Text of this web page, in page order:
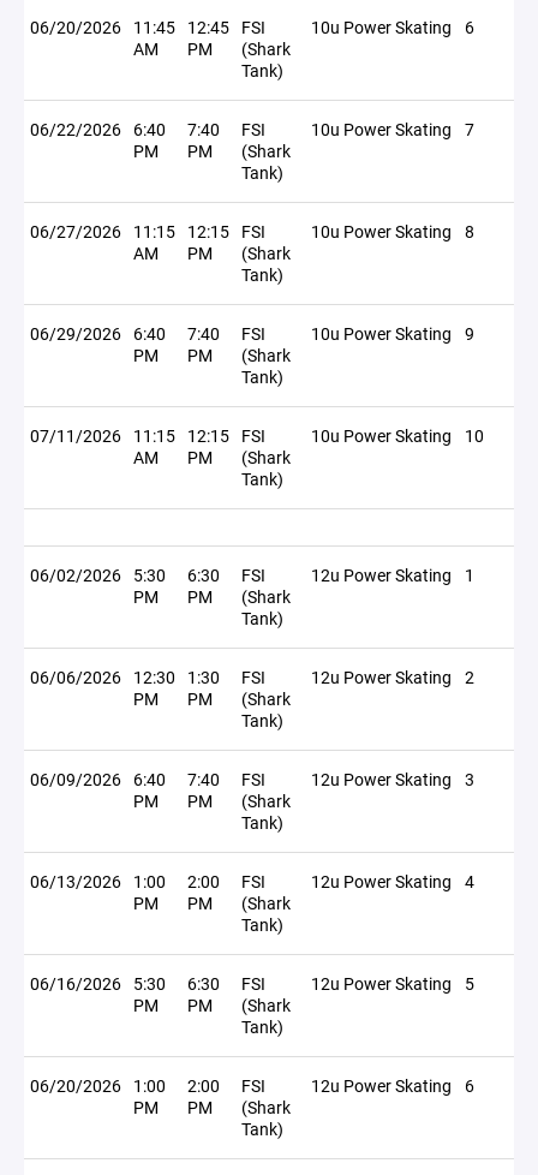
06/20/2026 11:45
AM
12:45
PM
FSI
(Shark
Tank)
10u Power Skating 6
06/22/2026 6:40
PM
7:40
PM
FSI
(Shark
Tank)
10u Power Skating 7
06/27/2026 11:15
AM
12:15
PM
FSI
(Shark
Tank)
10u Power Skating 8
06/29/2026 6:40
PM
7:40
PM
FSI
(Shark
Tank)
10u Power Skating 9
07/11/2026 11:15
AM
12:15
PM
FSI
(Shark
Tank)
10u Power Skating 10
06/02/2026 5:30
PM
6:30
PM
FSI
(Shark
Tank)
12u Power Skating 1
06/06/2026 12:30
PM
1:30
PM
FSI
(Shark
Tank)
12u Power Skating 2
06/09/2026 6:40
PM
7:40
PM
FSI
(Shark
Tank)
12u Power Skating 3
06/13/2026 1:00
PM
2:00
PM
FSI
(Shark
Tank)
12u Power Skating 4
06/16/2026 5:30
PM
6:30
PM
FSI
(Shark
Tank)
12u Power Skating 5
06/20/2026 1:00
PM
2:00
PM
FSI
(Shark
Tank)
12u Power Skating 6